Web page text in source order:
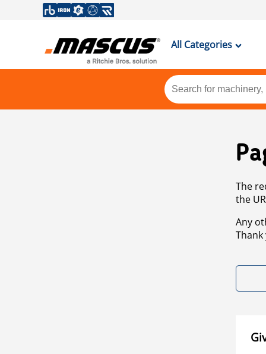
All Categories
The
the
Any